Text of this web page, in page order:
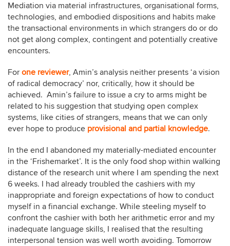
Mediation via material infrastructures, organisational forms,
technologies, and embodied dispositions and habits make
the transactional environments in which strangers do or do
not get along complex, contingent and potentially creative
encounters.
For one reviewer, Amin’s analysis neither presents ‘a vision
of radical democracy’ nor, critically, how it should be
achieved. Amin’s failure to issue a cry to arms might be
related to his suggestion that studying open complex
systems, like cities of strangers, means that we can only
ever hope to produce provisional and partial knowledge.
In the end I abandoned my materially-mediated encounter
in the ‘Frishemarket’. It is the only food shop within walking
distance of the research unit where I am spending the next
6 weeks. I had already troubled the cashiers with my
inappropriate and foreign expectations of how to conduct
myself in a financial exchange. While steeling myself to
confront the cashier with both her arithmetic error and my
inadequate language skills, I realised that the resulting
interpersonal tension was well worth avoiding. Tomorrow